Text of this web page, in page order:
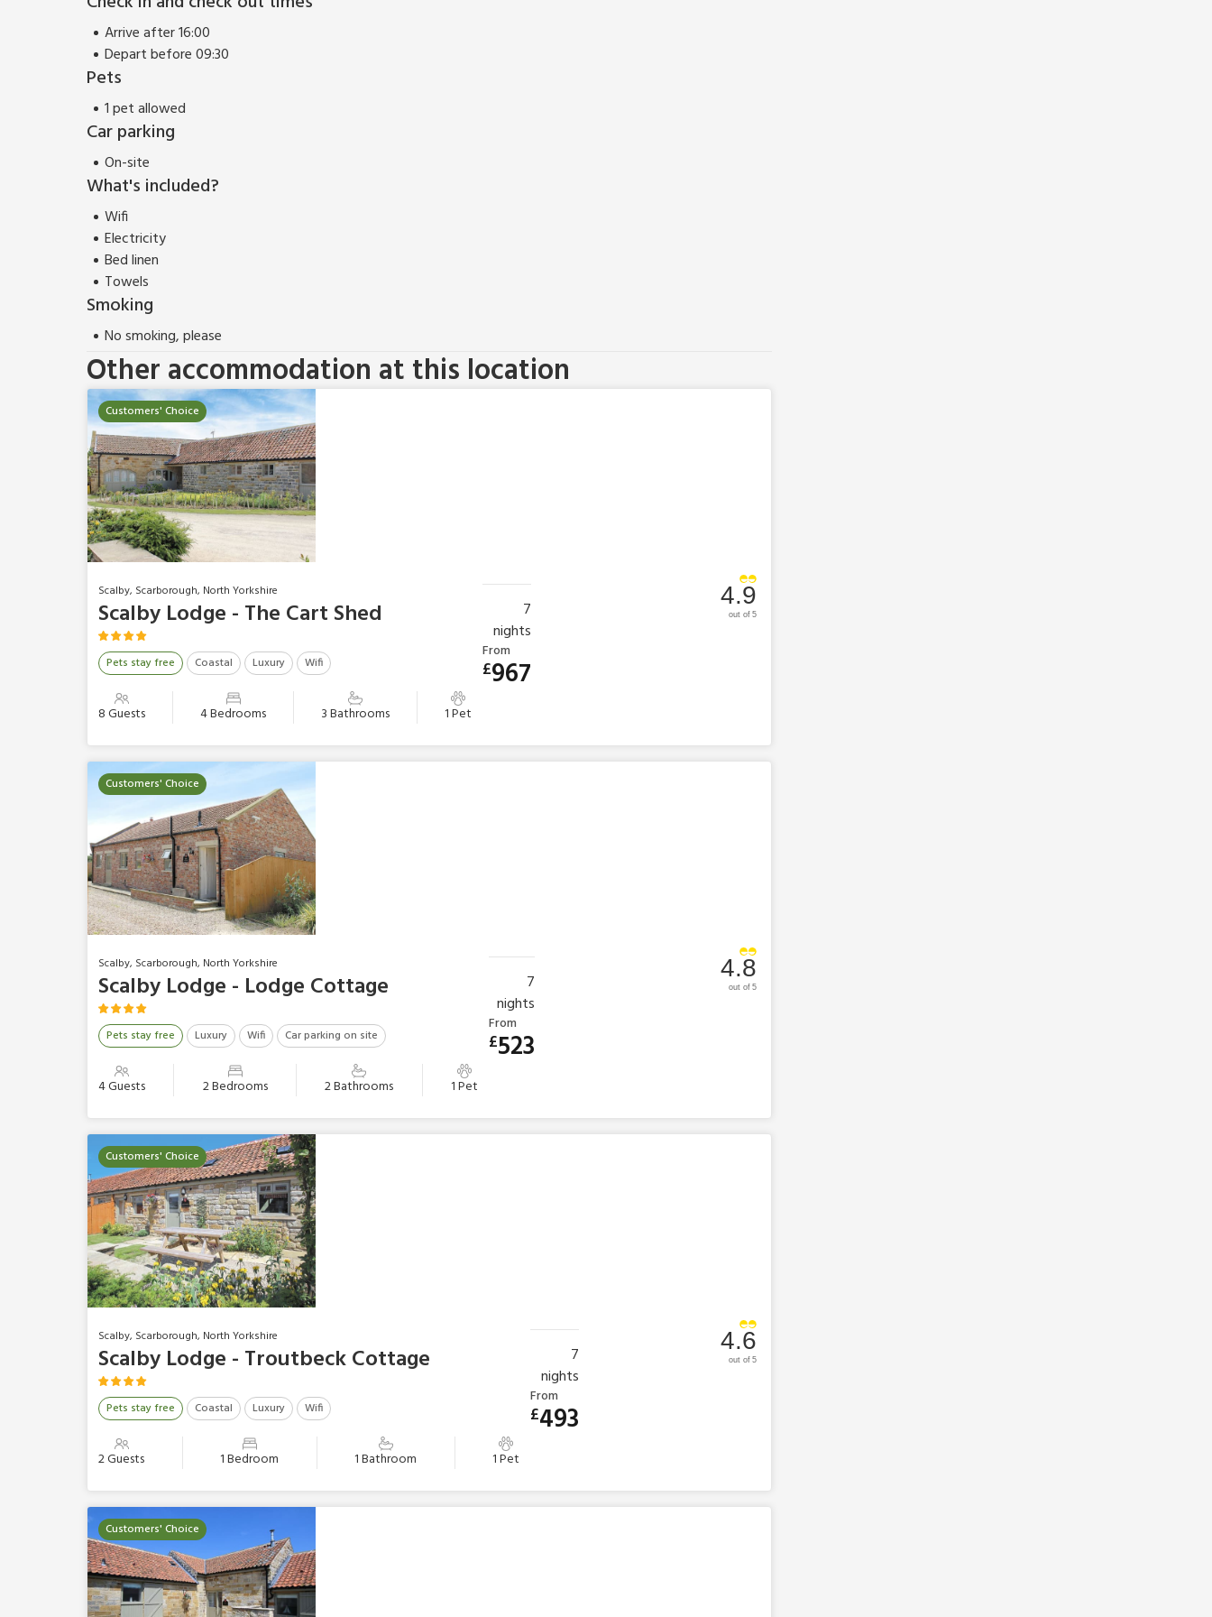
Arrive after 16:00
Depart before 09:30
Pets
1 pet allowed
Car parking
On-site
What's included?
Wifi
Electricity
Bed linen
Towels
Smoking
No smoking, please
Other accommodation at this location
Customers' Choice
Scalby, Scarborough, North Yorkshire
Scalby Lodge - The Cart Shed
Pets stay free Coastal Luxury Wifi
8 Guests 4 Bedrooms 3 Bathrooms 1 Pet
4.9
out of 5
7
nights
From
£967
Customers' Choice
Scalby, Scarborough, North Yorkshire
Scalby Lodge - Lodge Cottage
Pets stay free Luxury Wifi Car parking on site
4 Guests 2 Bedrooms 2 Bathrooms 1 Pet
4.8
out of 5
7
nights
From
£523
Customers' Choice
Scalby, Scarborough, North Yorkshire
Scalby Lodge - Troutbeck Cottage
Pets stay free Coastal Luxury Wifi
2 Guests 1 Bedroom 1 Bathroom 1 Pet
4.6
out of 5
7
nights
From
£493
Customers' Choice